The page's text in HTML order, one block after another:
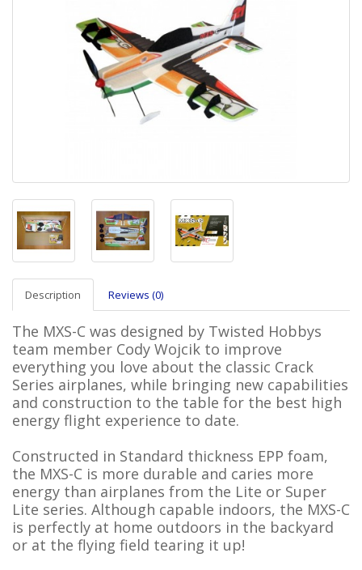
Description Reviews (0)
The MXS-C was designed by Twisted Hobbys
team member Cody Wojcik to improve
everything you love about the classic Crack
Series airplanes, while bringing new capabilities
and construction to the table for the best high
energy flight experience to date.
Constructed in Standard thickness EPP foam,
the MXS-C is more durable and caries more
energy than airplanes from the Lite or Super
Lite series. Although capable indoors, the MXS-C
is perfectly at home outdoors in the backyard
or at the flying field tearing it up!